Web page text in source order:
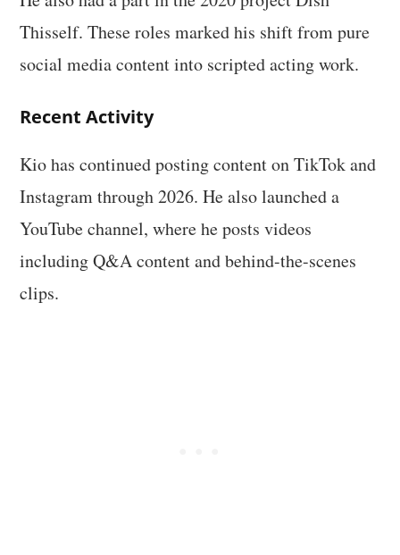
Thisself. These roles marked his shift from pure
social media content into scripted acting work.
Recent Activity
Kio has continued posting content on TikTok and
Instagram through 2026. He also launched a
YouTube channel, where he posts videos
including Q&A content and behind-the-scenes
clips.